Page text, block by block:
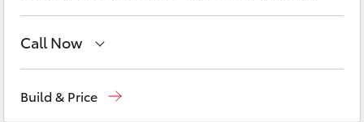
C-HR
Fortuner
Call Now
Build & Price